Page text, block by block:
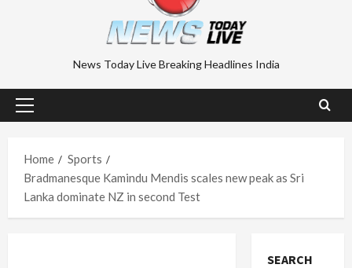
News Today Live Breaking Headlines India
Primary
Home
Sports
Bradmanesque Kamindu Mendis scales new peak as Sri
Lanka dominate NZ in second Test
SEARCH